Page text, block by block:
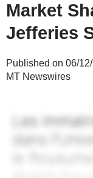
Market
Jefferies
Published on 06/
MT Newswires